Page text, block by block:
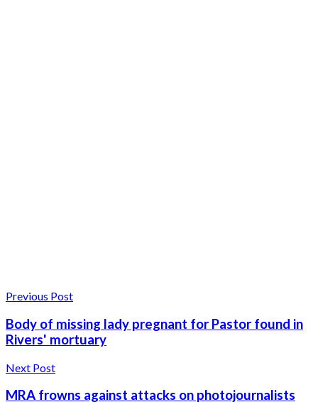
Previous Post
Body of missing lady pregnant for Pastor found in
Rivers' mortuary
Next Post
MRA frowns against attacks on photojournalists